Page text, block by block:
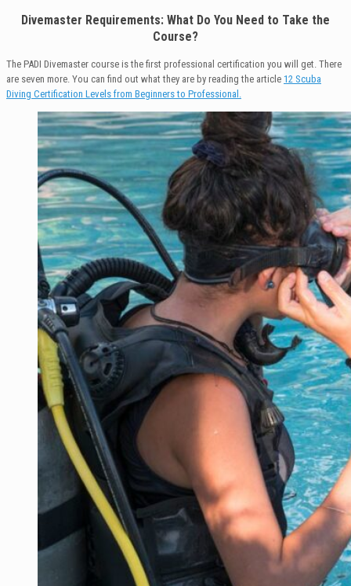
Divemaster Requirements: What Do You Need to Take the
Course?
The PADI Divemaster course is the first professional certification you will get. There
are seven more. You can find out what they are by reading the article 12 Scuba
Diving Certification Levels from Beginners to Professional.